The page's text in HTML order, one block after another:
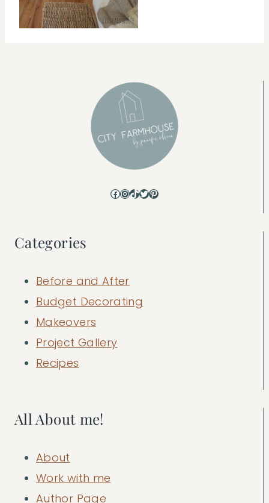
Facebook
Instagram
TikTok
Twitter
Pinterest
Categories
Before and After
Budget Decorating
Makeovers
Project Gallery
Recipes
All About me!
About
Work with me
Author Page